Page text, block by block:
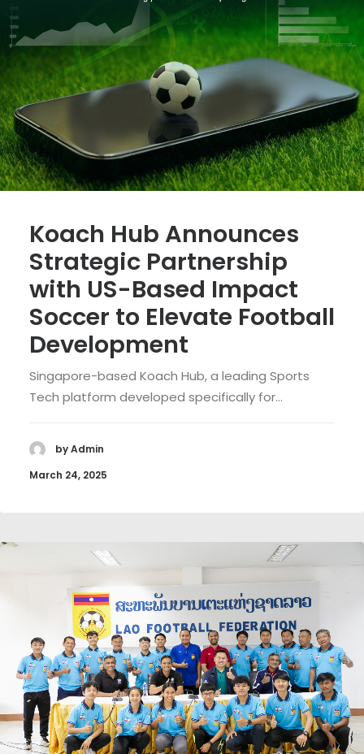
Koach Hub Announces
Strategic Partnership
with US-Based Impact
Soccer to Elevate Football
Development
Singapore-based Koach Hub, a leading Sports
Tech platform developed specifically for…
by Admin
March 24, 2025